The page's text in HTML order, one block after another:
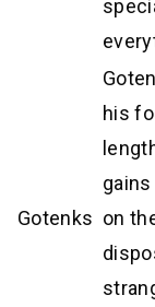
Gotenks
his
on